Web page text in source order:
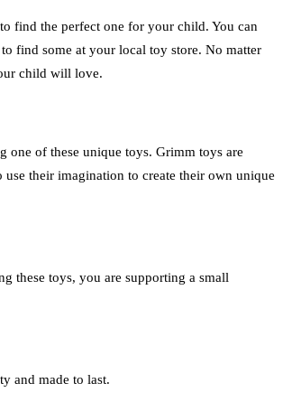
find the perfect one for your child. You can
find some at your local toy store. No matter
child will love.
one of these unique toys. Grimm toys are
their imagination to create their own unique
these toys, you are supporting a small
and made to last.